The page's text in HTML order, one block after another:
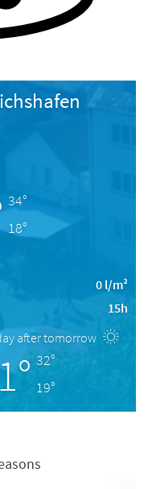
34°
18°
0 l/m²
15h
after tomorrow
32°
19°